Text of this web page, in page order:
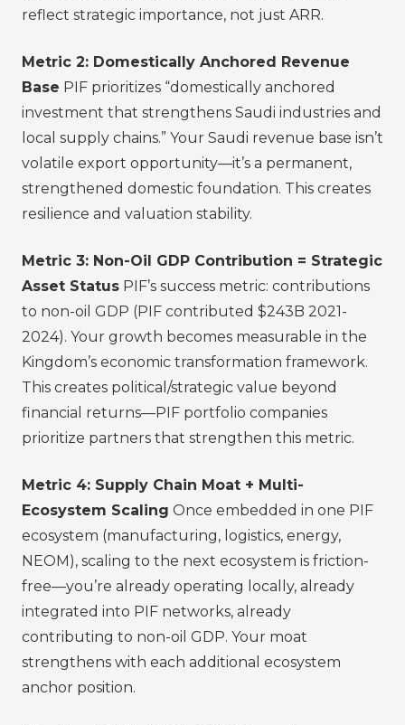
reflect strategic importance, not just ARR.
Metric 2: Domestically Anchored Revenue
Base PIF prioritizes “domestically anchored
investment that strengthens Saudi industries and
local supply chains.” Your Saudi revenue base isn’t
volatile export opportunity—it’s a permanent,
strengthened domestic foundation. This creates
resilience and valuation stability.
Metric 3: Non-Oil GDP Contribution = Strategic
Asset Status PIF’s success metric: contributions
to non-oil GDP (PIF contributed $243B 2021-
2024). Your growth becomes measurable in the
Kingdom’s economic transformation framework.
This creates political/strategic value beyond
financial returns—PIF portfolio companies
prioritize partners that strengthen this metric.
Metric 4: Supply Chain Moat + Multi-
Ecosystem Scaling Once embedded in one PIF
ecosystem (manufacturing, logistics, energy,
NEOM), scaling to the next ecosystem is friction-
free—you’re already operating locally, already
integrated into PIF networks, already
contributing to non-oil GDP. Your moat
strengthens with each additional ecosystem
anchor position.